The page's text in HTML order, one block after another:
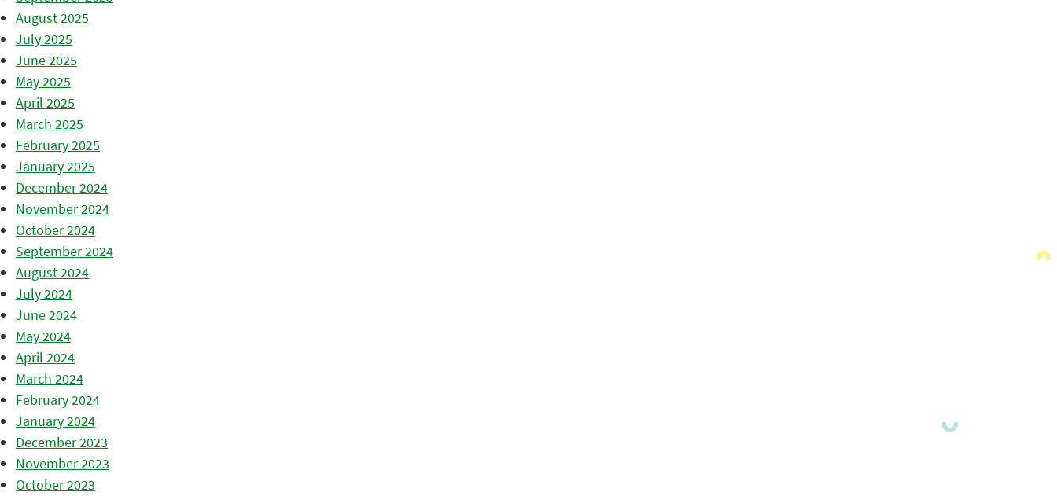
August 2025
July 2025
June 2025
May 2025
April 2025
March 2025
February 2025
January 2025
December 2024
November 2024
October 2024
September 2024
August 2024
July 2024
June 2024
May 2024
April 2024
March 2024
February 2024
January 2024
December 2023
November 2023
October 2023